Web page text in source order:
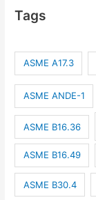
Tags
ASME A17.3
ASME ANDE-1
ASME B16.36
ASME B16.49
ASME B30.4